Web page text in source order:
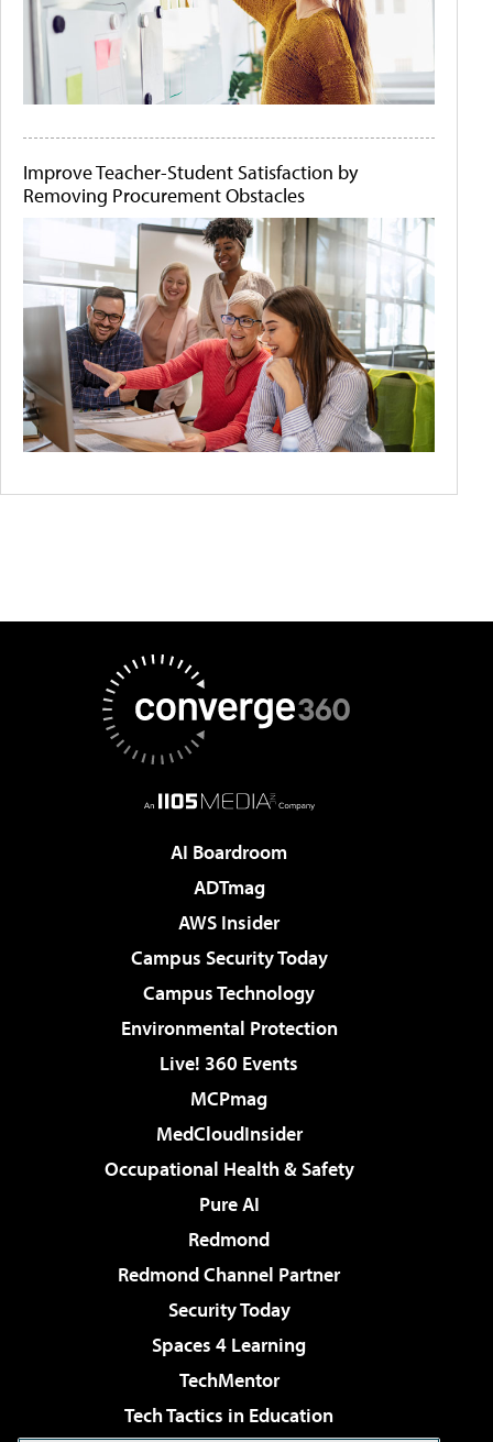
Improve Teacher-Student Satisfaction by
Removing Procurement Obstacles
AI Boardroom
ADTmag
AWS Insider
Campus Security Today
Campus Technology
Environmental Protection
Live! 360 Events
MCPmag
MedCloudInsider
Occupational Health & Safety
Pure AI
Redmond
Redmond Channel Partner
Security Today
Spaces 4 Learning
TechMentor
Tech Tactics in Education